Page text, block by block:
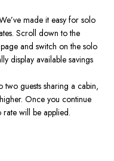
made it easy for solo
Scroll down to the
and switch on the solo
display available savings
two guests sharing a cabin,
Once you continue
will be applied.